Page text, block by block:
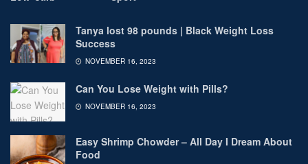
Tanya lost 98 pounds | Black Weight Loss
Success
NOVEMBER 16, 2023
Can You Lose Weight with Pills?
NOVEMBER 16, 2023
Easy Shrimp Chowder – All Day I Dream About
Food